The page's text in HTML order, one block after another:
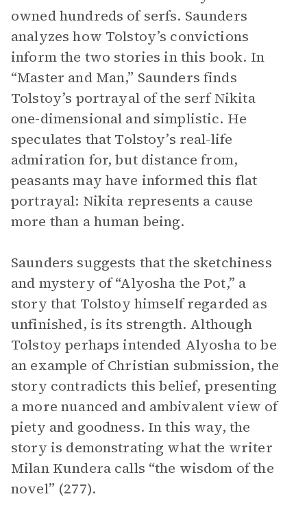
owned hundreds of serfs. Saunders
analyzes how Tolstoy’s convictions
inform the two stories in this book. In
“Master and Man,” Saunders finds
Tolstoy’s portrayal of the serf Nikita
one-dimensional and simplistic. He
speculates that Tolstoy’s real-life
admiration for, but distance from,
peasants may have informed this flat
portrayal: Nikita represents a cause
more than a human being.
Saunders suggests that the sketchiness
and mystery of “Alyosha the Pot,” a
story that Tolstoy himself regarded as
unfinished, is its strength. Although
Tolstoy perhaps intended Alyosha to be
an example of Christian submission, the
story contradicts this belief, presenting
a more nuanced and ambivalent view of
piety and goodness. In this way, the
story is demonstrating what the writer
Milan Kundera calls “the wisdom of the
novel” (277).